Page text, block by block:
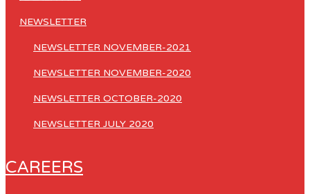
NEWSLETTER
NEWSLETTER NOVEMBER-2021
NEWSLETTER NOVEMBER-2020
NEWSLETTER OCTOBER-2020
NEWSLETTER JULY 2020
CAREERS